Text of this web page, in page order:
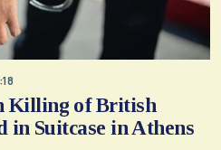
Killing of British
in Suitcase in Athens